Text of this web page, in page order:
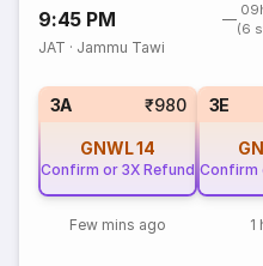
9:45 PM
(6
JAT · Jammu Tawi
3A ₹980
GNWL14
Confirm or 3X Refund
Few mins ago
3E
Confirm
1